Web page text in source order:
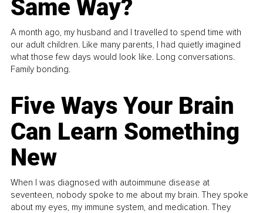
Same Way?
A month ago, my husband and I travelled to spend time with
our adult children. Like many parents, I had quietly imagined
what those few days would look like. Long conversations.
Family bonding.
Five Ways Your Brain
Can Learn Something
New
When I was diagnosed with autoimmune disease at
seventeen, nobody spoke to me about my brain. They spoke
about my eyes, my immune system, and medication. They